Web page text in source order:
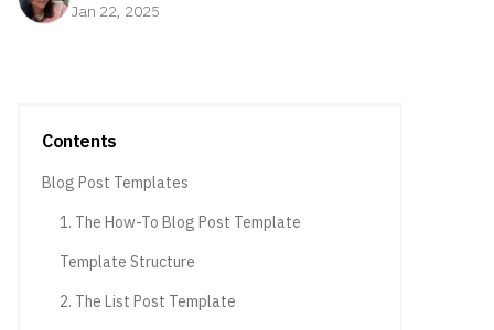
Jan 22, 2025
Contents
Blog Post Templates
1. The How-To Blog Post Template
Template Structure
2. The List Post Template